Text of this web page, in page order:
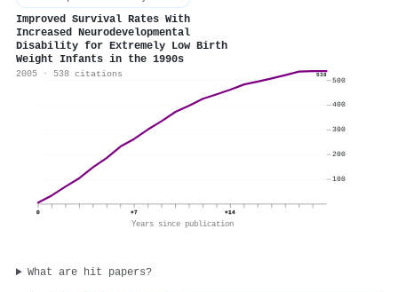
Improved Survival Rates With
Increased Neurodevelopmental
Disability for Extremely Low Birth
Weight Infants in the 1990s
2005 · 538 citations 538
0 +7 +14
Years since publication
100
200
300
400
500
What are hit papers?